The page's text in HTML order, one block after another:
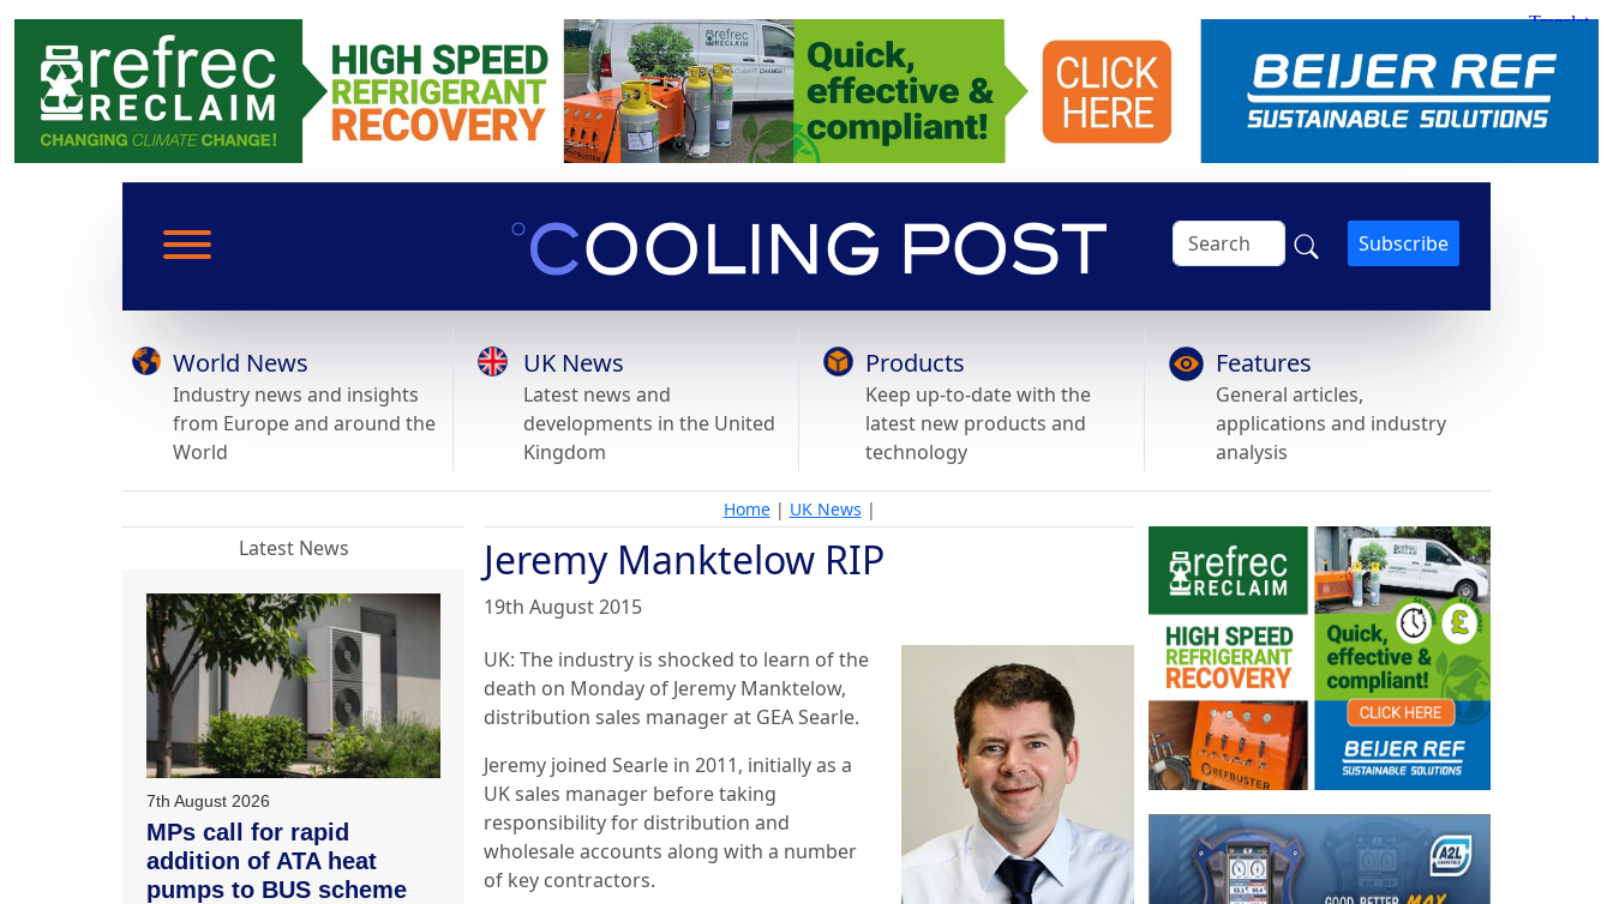
Subscribe
World News
Industry news and insights
from Europe and around the
World
UK News
Latest news and
developments in the United
Kingdom
Products
Keep up-to-date with the
latest new products and
technology
Features
General articles,
applications and industry
analysis
Home| UK News |
Jeremy Manktelow RIP
19th August 2015
UK: The industry is shocked to learn of the
death on Monday of Jeremy Manktelow,
distribution sales manager at GEA Searle.
Jeremy joined Searle in 2011, initially as a
UK sales manager before taking
responsibility for distribution and
wholesale accounts along with a number
of key contractors.
Latest News
7th August 2026
MPs call for rapid
addition of ATA heat
pumps to BUS scheme